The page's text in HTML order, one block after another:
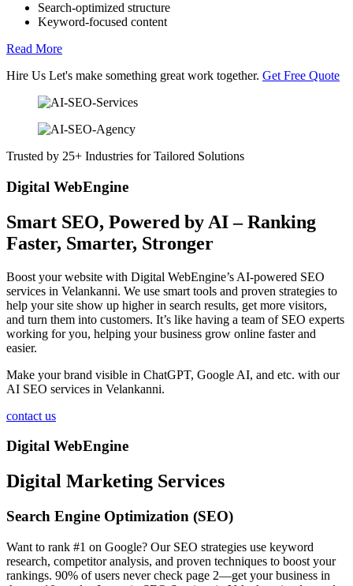
Search-optimized structure
Keyword-focused content
Read More
Hire Us Let's make something great work together. Get Free Quote
Trusted by 25+ Industries for Tailored Solutions
Digital WebEngine
Smart SEO, Powered by AI– Ranking
Faster, Smarter, Stronger
Boost your website with Digital WebEngine’s AI-powered SEO
services in Velankanni. We use smart tools and proven strategies to
help your site show up higher in search results, get more visitors,
and turn them into customers. It’s like having a team of SEO experts
working for you, helping your business grow online faster and
easier.
Make your brand visible in ChatGPT, Google AI, and etc. with our
AI SEO services in Velankanni.
contact us
Digital WebEngine
Digital Marketing Services
Search Engine Optimization (SEO)
Want to rank #1 on Google? Our SEO strategies use keyword
research, competitor analysis, and proven techniques to boost your
rankings. 90% of users never check page 2—get your business in